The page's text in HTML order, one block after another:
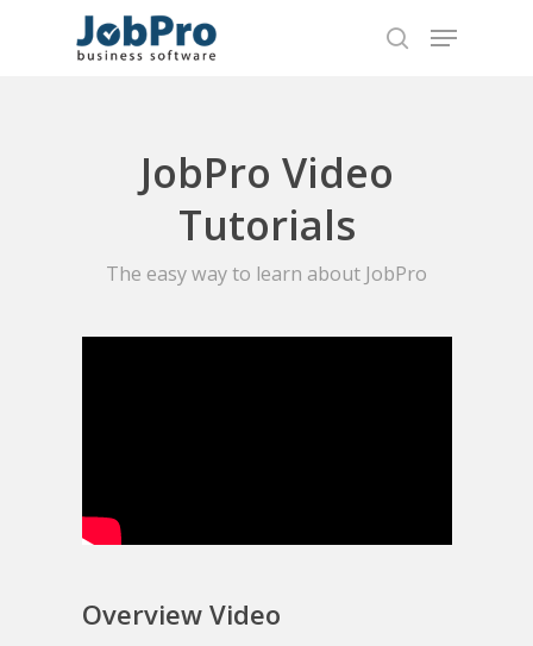
JobPro Video
Tutorials
The easy way to learn about JobPro
Overview Video